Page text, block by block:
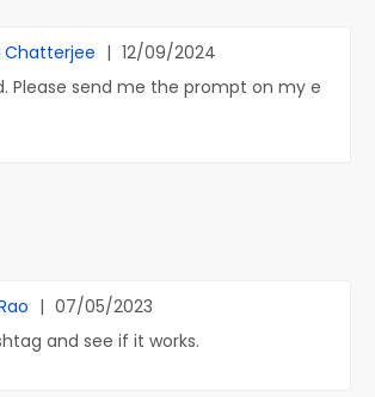
Chatterjee | 12/09/2024
Please send me the prompt on my e
| 07/05/2023
and see if it works.